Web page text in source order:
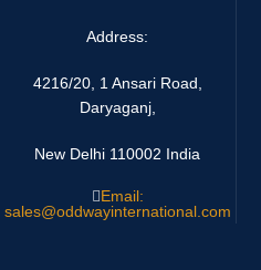
Address:
4216/20, 1 Ansari Road,
Daryaganj,
New Delhi 110002 India
Email:
sales@oddwayinternational.com